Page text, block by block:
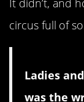
It didn’t, and
circus full of
Ladies
was the